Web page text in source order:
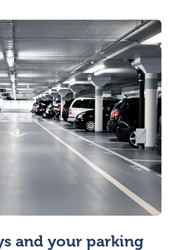
and your parking